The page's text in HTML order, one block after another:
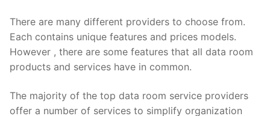
There are many different providers to choose from.
Each contains unique features and prices models.
However , there are some features that all data room
products and services have in common.
The majority of the top data room service providers
offer a number of services to simplify organization